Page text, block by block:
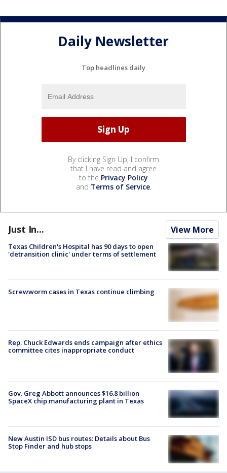
Daily Newsletter
Top headlines daily
By clicking Sign Up, I confirm
that I have read and agree
to the Privacy Policy
and Terms of Service.
Just In... View More
Texas Children's Hospital has 90 days to open
'detransition clinic' under terms of settlement
Screwworm cases in Texas continue climbing
Rep. Chuck Edwards ends campaign after ethics
committee cites inappropriate conduct
Gov. Greg Abbott announces $16.8 billion
SpaceX chip manufacturing plant in Texas
New Austin ISD bus routes: Details about Bus
Stop Finder and hub stops